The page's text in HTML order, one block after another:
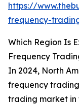
https://
frequency-
Which Region Is
Frequency
In 2024, North
frequency
trading market in